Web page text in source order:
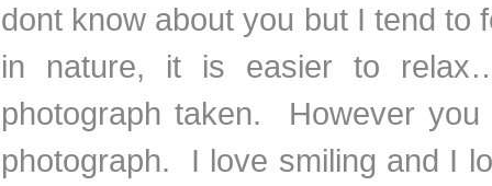
dont know about you but I tend to
in nature, it is easier to
photograph taken. However
photograph. I love smiling and I